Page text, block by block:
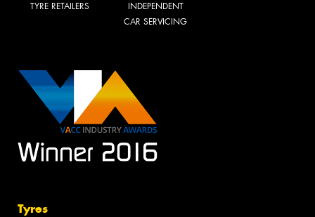
TYRE RETAILERS
INDEPENDENT
CAR SERVICING
Tyres